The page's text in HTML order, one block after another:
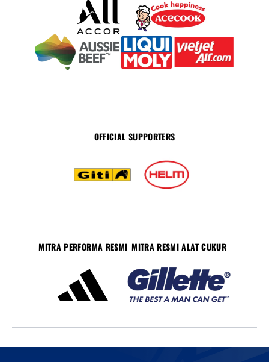
OFFICIAL SUPPORTERS
MITRA PERFORMA RESMI MITRA RESMI ALAT CUKUR